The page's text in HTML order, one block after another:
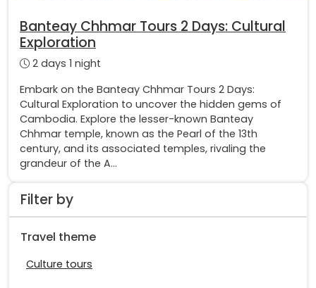
Filter by
Travel theme
Culture tours
Banteay Chhmar Tours 2 Days: Cultural
Exploration
2 days 1 night
Embark on the Banteay Chhmar Tours 2 Days:
Cultural Exploration to uncover the hidden gems of
Cambodia. Explore the lesser-known Banteay
Chhmar temple, known as the Pearl of the 13th
century, and its associated temples, rivaling the
grandeur of the A...